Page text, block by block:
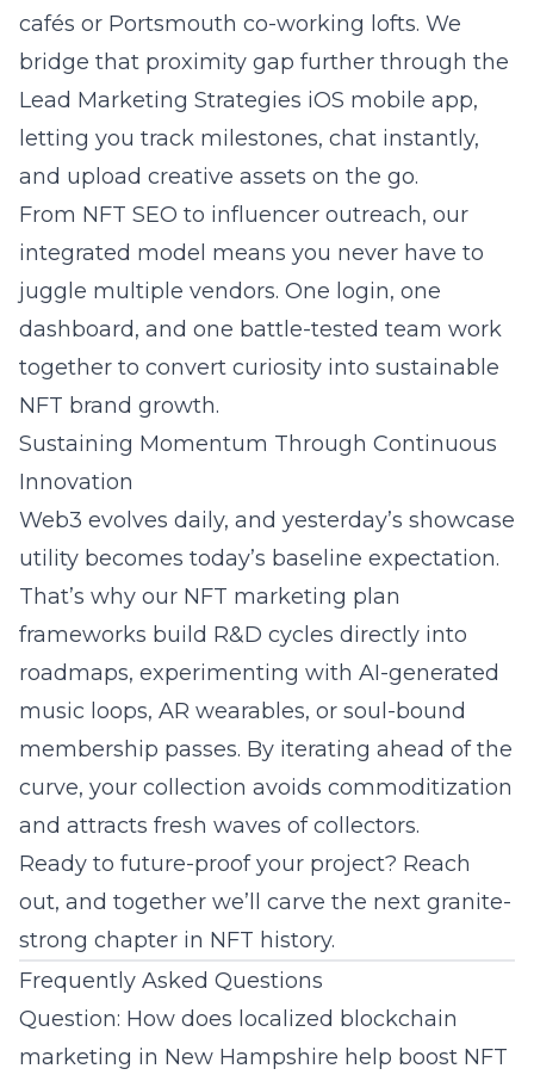
cafés or Portsmouth co-working lofts. We
bridge that proximity gap further through the
Lead Marketing Strategies iOS mobile app,
letting you track milestones, chat instantly,
and upload creative assets on the go.
From NFT SEO to influencer outreach, our
integrated model means you never have to
juggle multiple vendors. One login, one
dashboard, and one battle-tested team work
together to convert curiosity into sustainable
NFT brand growth.
Sustaining Momentum Through Continuous
Innovation
Web3 evolves daily, and yesterday’s showcase
utility becomes today’s baseline expectation.
That’s why our NFT marketing plan
frameworks build R&D cycles directly into
roadmaps, experimenting with AI-generated
music loops, AR wearables, or soul-bound
membership passes. By iterating ahead of the
curve, your collection avoids commoditization
and attracts fresh waves of collectors.
Ready to future-proof your project? Reach
out, and together we’ll carve the next granite-
strong chapter in NFT history.
Frequently Asked Questions
Question: How does localized blockchain
marketing in New Hampshire help boost NFT